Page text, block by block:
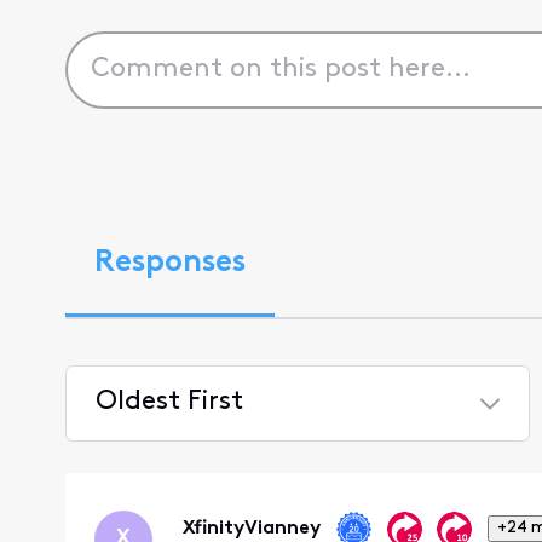
Responses
Oldest First
First
XfinityVianney +24